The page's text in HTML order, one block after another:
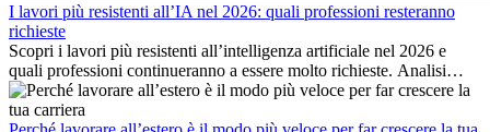
I lavori più resistenti all’IA nel 2026: quali professioni resteranno
richieste
Scopri i lavori più resistenti all’intelligenza artificiale nel 2026 e
quali professioni continueranno a essere molto richieste. Analisi
delle competenze chiave e delle opportunità di carriera
internazionale.